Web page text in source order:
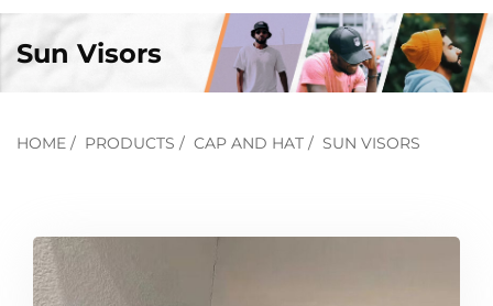
Sun Visors
HOME / PRODUCTS / CAP AND HAT / SUN VISORS